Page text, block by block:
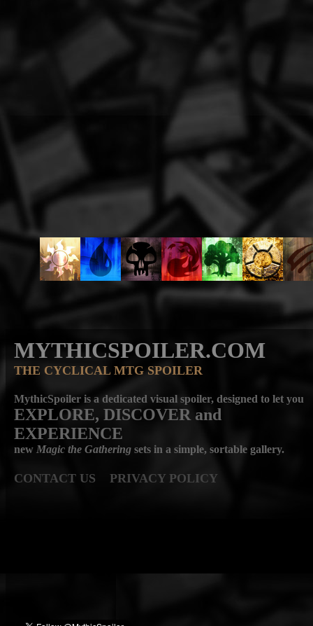
MYTHICSPOILER.COM
THE CYCLICAL MTG SPOILER
MythicSpoiler is a dedicated visual spoiler, designed to let you
EXPLORE, DISCOVER and
EXPERIENCE
new Magic the Gathering sets in a simple, sortable gallery.
CONTACT US PRIVACY POLICY